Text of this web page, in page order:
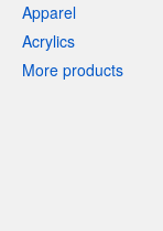
Apparel
Acrylics
More products